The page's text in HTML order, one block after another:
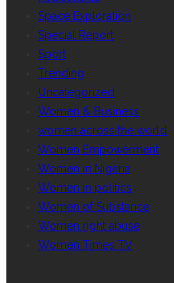
Space Exploration
Special Report
Sport
Trending
Uncategorized
Women & Business
women across the world
Women Empowerment
Women in Nigeria
Women in politics
Women of Substance
Women right abuse
Women Times TV